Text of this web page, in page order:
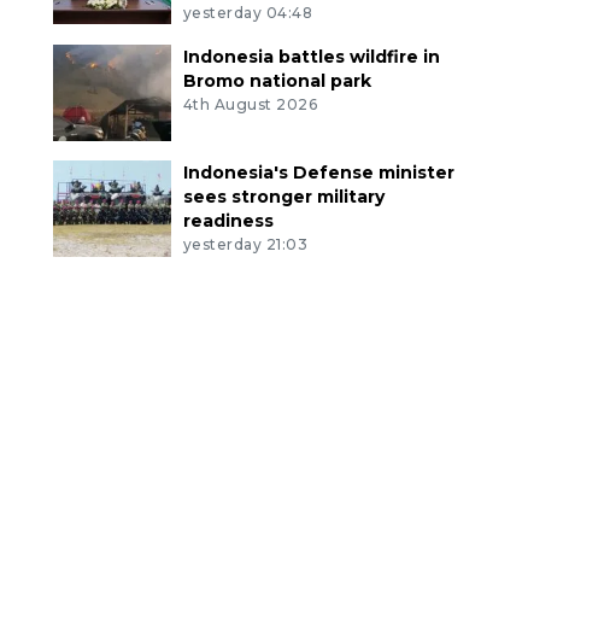
yesterday 04:48
Indonesia battles wildfire in
Bromo national park
4th August 2026
Indonesia's Defense minister
sees stronger military
readiness
yesterday 21:03